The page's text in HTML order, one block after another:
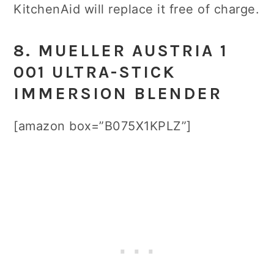
KitchenAid will replace it free of charge.
8. MUELLER AUSTRIA 1
001 ULTRA-STICK
IMMERSION BLENDER
[amazon box=”B075X1KPLZ”]